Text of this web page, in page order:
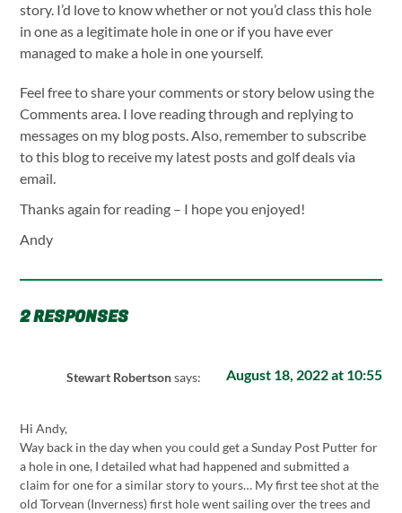
story. I’d love to know whether or not you’d class this hole
in one as a legitimate hole in one or if you have ever
managed to make a hole in one yourself.
Feel free to share your comments or story below using the
Comments area. I love reading through and replying to
messages on my blog posts. Also, remember to subscribe
to this blog to receive my latest posts and golf deals via
email.
Thanks again for reading – I hope you enjoyed!
Andy
2 RESPONSES
Stewart Robertson says: August 18, 2022 at 10:55
Hi Andy,
Way back in the day when you could get a Sunday Post Putter for
a hole in one, I detailed what had happened and submitted a
claim for one for a similar story to yours… My first tee shot at the
old Torvean (Inverness) first hole went sailing over the trees and